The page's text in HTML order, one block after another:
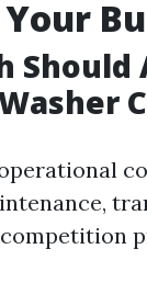
Should
competition